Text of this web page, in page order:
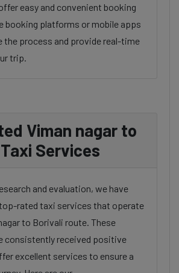
easy and convenient booking
booking platforms or mobile apps
the process and provide real-time
trip.
Viman nagar to
Services
and evaluation, we have
rated taxi services that operate
to Borivali route. These
consistently received positive
excellent services to ensure a